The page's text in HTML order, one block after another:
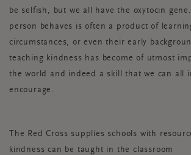
be selfish, but we all have the oxytocin
person behaves is often a product of
circumstances, or even their early
teaching kindness has become of utmost
the world and indeed a skill that we can all
encourage.
The Red Cross supplies schools with
kindness can be taught in the classroom